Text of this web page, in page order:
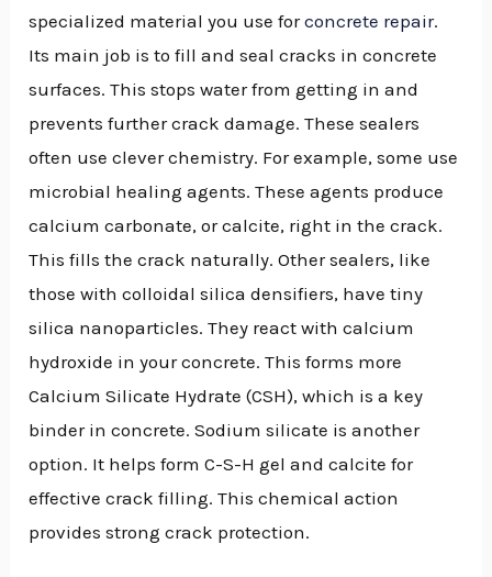
specialized material you use forconcrete repair.
Its main job is to fill and seal cracks in concrete
surfaces. This stops water from getting in and
prevents further crack damage. These sealers
often use clever chemistry. For example, some use
microbial healing agents. These agents produce
calcium carbonate, or calcite, right in the crack.
This fills the crack naturally. Other sealers, like
those with colloidal silica densifiers, have tiny
silica nanoparticles. They react with calcium
hydroxide in your concrete. This forms more
Calcium Silicate Hydrate (CSH), which is a key
binder in concrete. Sodium silicate is another
option. It helps form C-S-H gel and calcite for
effective crack filling. This chemical action
provides strong crack protection.